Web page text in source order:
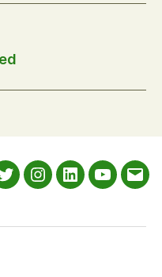
TwitterInstagram
LinkedInYouTube